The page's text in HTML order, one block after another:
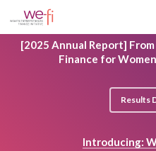
to
main
content[2025 Annual Report]
Finance for
Results
Introducing: